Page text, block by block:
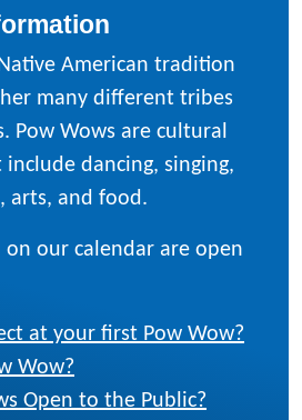
American tradition
many different tribes
Pow Wows are cultural
dancing, singing,
arts, and food.
on our calendar are open
at your first Pow Wow?
Wow?
Open to the Public?